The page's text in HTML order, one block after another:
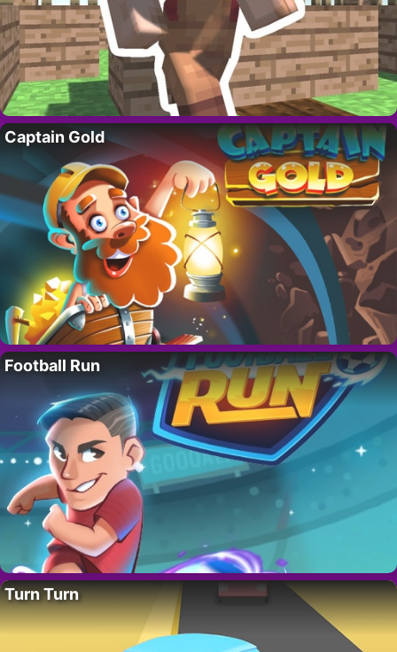
Captain Gold
Football Run
Turn Turn